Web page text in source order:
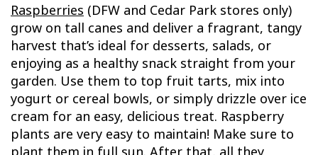
Raspberries (DFW and Cedar Park stores only)
grow on tall canes and deliver a fragrant, tangy
harvest that’s ideal for desserts, salads, or
enjoying as a healthy snack straight from your
garden. Use them to top fruit tarts, mix into
yogurt or cereal bowls, or simply drizzle over ice
cream for an easy, delicious treat. Raspberry
plants are very easy to maintain! Make sure to